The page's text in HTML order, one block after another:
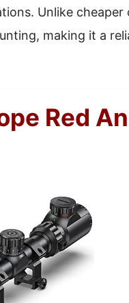
Unlike
making it a
Red